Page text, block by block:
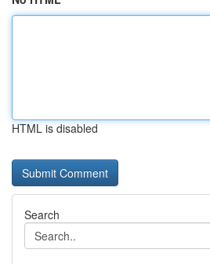
HTML is disabled
Search